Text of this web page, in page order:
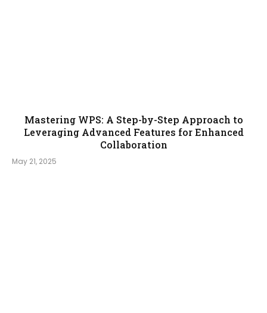
Mastering WPS: A Step-by-Step Approach to
Leveraging Advanced Features for Enhanced
Collaboration
May 21, 2025